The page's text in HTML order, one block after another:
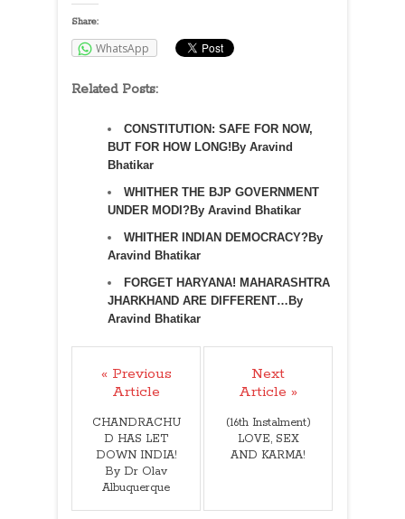
Share:
WhatsApp
Related Posts:
CONSTITUTION: SAFE FOR NOW,
BUT FOR HOW LONG!By Aravind
Bhatikar
WHITHER THE BJP GOVERNMENT
UNDER MODI?By Aravind Bhatikar
WHITHER INDIAN DEMOCRACY?By
Aravind Bhatikar
FORGET HARYANA! MAHARASHTRA
JHARKHAND ARE DIFFERENT…By
Aravind Bhatikar
« Previous
Article
CHANDRACHU
D HAS LET
DOWN INDIA!
By Dr Olav
Albuquerque
Next
Article »
(16th Instalment)
LOVE, SEX
AND KARMA!